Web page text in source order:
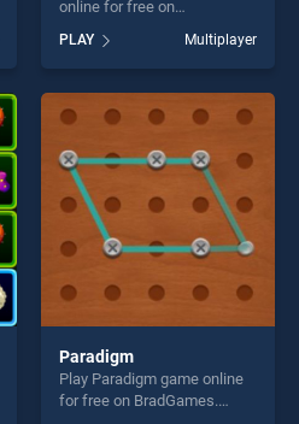
online for free on
BradGames. Parcheesi
Deluxe stands out as one of
our top skill games, offering
endless entertainment, is
perfect for players seeking
PLAY Multiplayer
Paradigm
Play Paradigm game online
for free on BradGames.